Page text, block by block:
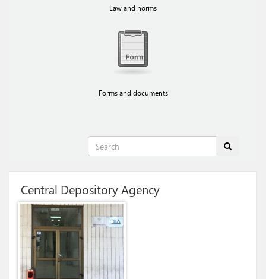
Law and norms
Forms and documents
Central Depository Agency